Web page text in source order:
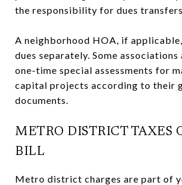
the responsibility for dues
A neighborhood HOA, if
dues separately. Some associations
one-time special assessments for
capital projects according to their
documents.
METRO DISTRICT TAXES
BILL
Metro district charges are part of